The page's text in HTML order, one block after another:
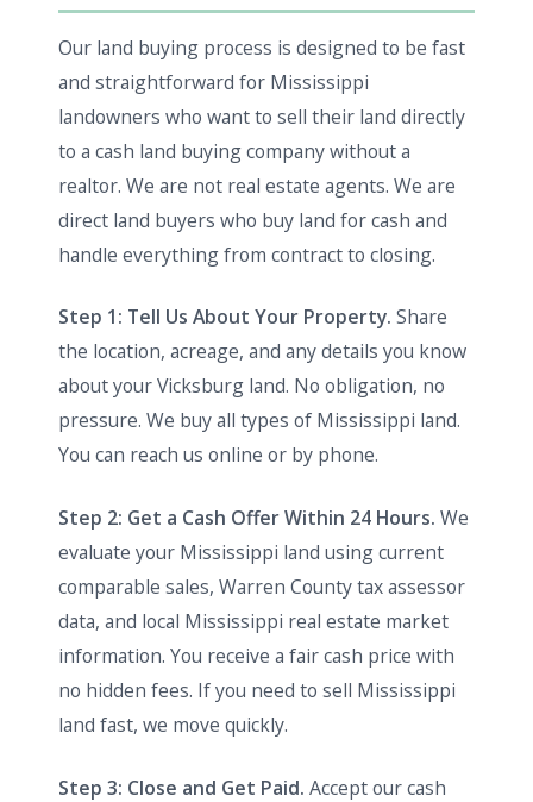
Our land buying process is designed to be fast
and straightforward for Mississippi
landowners who want to sell their land directly
to a cash land buying company without a
realtor. We are not real estate agents. We are
direct land buyers who buy land for cash and
handle everything from contract to closing.
Step 1: Tell Us About Your Property. Share
the location, acreage, and any details you know
about your Vicksburg land. No obligation, no
pressure. We buy all types of Mississippi land.
You can reach us online or by phone.
Step 2: Get a Cash Offer Within 24 Hours. We
evaluate your Mississippi land using current
comparable sales, Warren County tax assessor
data, and local Mississippi real estate market
information. You receive a fair cash price with
no hidden fees. If you need to sell Mississippi
land fast, we move quickly.
Step 3: Close and Get Paid. Accept our cash